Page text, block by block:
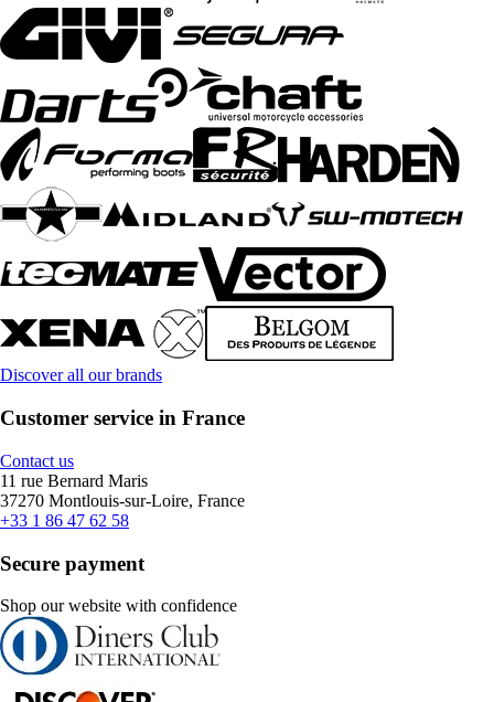
Discover all our brands
Customer service in France
Contact us
11 rue Bernard Maris
37270 Montlouis-sur-Loire, France
+33 1 86 47 62 58
Secure payment
Shop our website with confidence